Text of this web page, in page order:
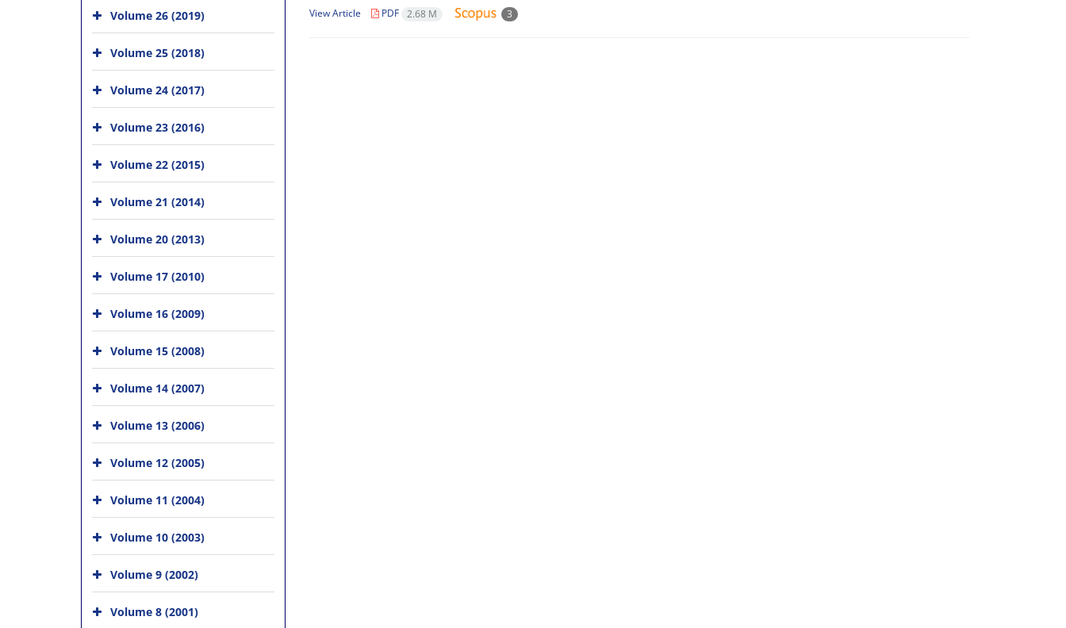
View Article PDF 2.68 M 3
Volume 26 (2019)
Volume 25 (2018)
Volume 24 (2017)
Volume 23 (2016)
Volume 22 (2015)
Volume 21 (2014)
Volume 20 (2013)
Volume 17 (2010)
Volume 16 (2009)
Volume 15 (2008)
Volume 14 (2007)
Volume 13 (2006)
Volume 12 (2005)
Volume 11 (2004)
Volume 10 (2003)
Volume 9 (2002)
Volume 8 (2001)